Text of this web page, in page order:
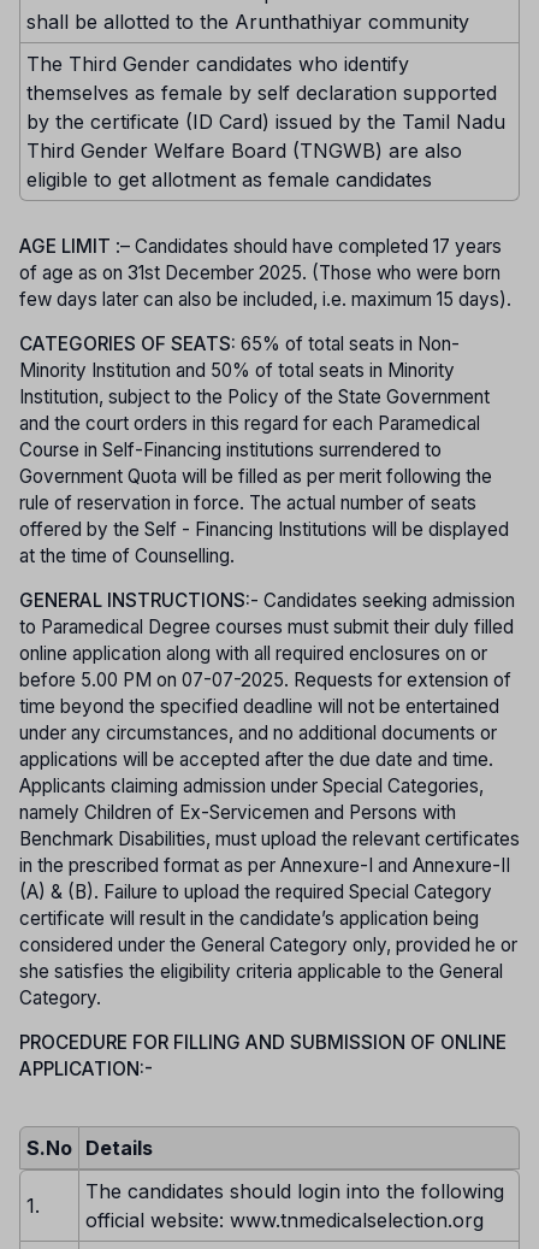
shall be allotted to the Arunthathiyar community
The Third Gender candidates who identify
themselves as female by self declaration supported
by the certificate (ID Card) issued by the Tamil Nadu
Third Gender Welfare Board (TNGWB) are also
eligible to get allotment as female candidates
AGE LIMIT :– Candidates should have completed 17 years
of age as on 31st December 2025. (Those who were born
few days later can also be included, i.e. maximum 15 days).
CATEGORIES OF SEATS: 65% of total seats in Non-
Minority Institution and 50% of total seats in Minority
Institution, subject to the Policy of the State Government
and the court orders in this regard for each Paramedical
Course in Self-Financing institutions surrendered to
Government Quota will be filled as per merit following the
rule of reservation in force. The actual number of seats
offered by the Self - Financing Institutions will be displayed
at the time of Counselling.
GENERAL INSTRUCTIONS:- Candidates seeking admission
to Paramedical Degree courses must submit their duly filled
online application along with all required enclosures on or
before 5.00 PM on 07-07-2025. Requests for extension of
time beyond the specified deadline will not be entertained
under any circumstances, and no additional documents or
applications will be accepted after the due date and time.
Applicants claiming admission under Special Categories,
namely Children of Ex-Servicemen and Persons with
Benchmark Disabilities, must upload the relevant certificates
in the prescribed format as per Annexure-I and Annexure-II
(A) & (B). Failure to upload the required Special Category
certificate will result in the candidate’s application being
considered under the General Category only, provided he or
she satisfies the eligibility criteria applicable to the General
Category.
PROCEDURE FOR FILLING AND SUBMISSION OF ONLINE
APPLICATION:-
S.No Details
1.
The candidates should login into the following
official website: www.tnmedicalselection.org